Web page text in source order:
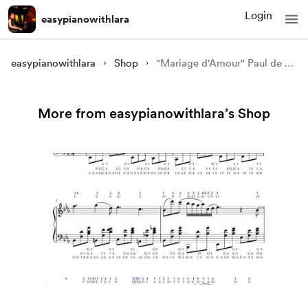
easypianowithlara Login
easypianowithlara Shop "Mariage d'Amour" Paul de Senneville piano tutorial
More from easypianowithlara’s Shop